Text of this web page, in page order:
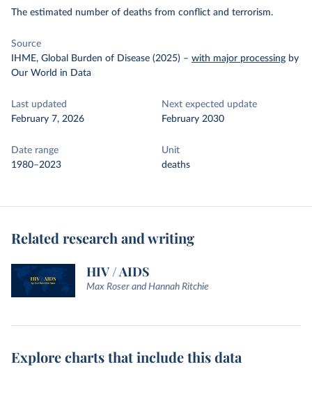
The estimated number of deaths from conflict and terrorism.
Source
IHME, Global Burden of Disease (2025) – with major processing by
Our World in Data
Last updated
February 7, 2026
Next expected update
February 2030
Date range
1980–2023
Unit
deaths
Related research and writing
HIV / AIDS
Max Roser and Hannah Ritchie
Explore charts that include this data